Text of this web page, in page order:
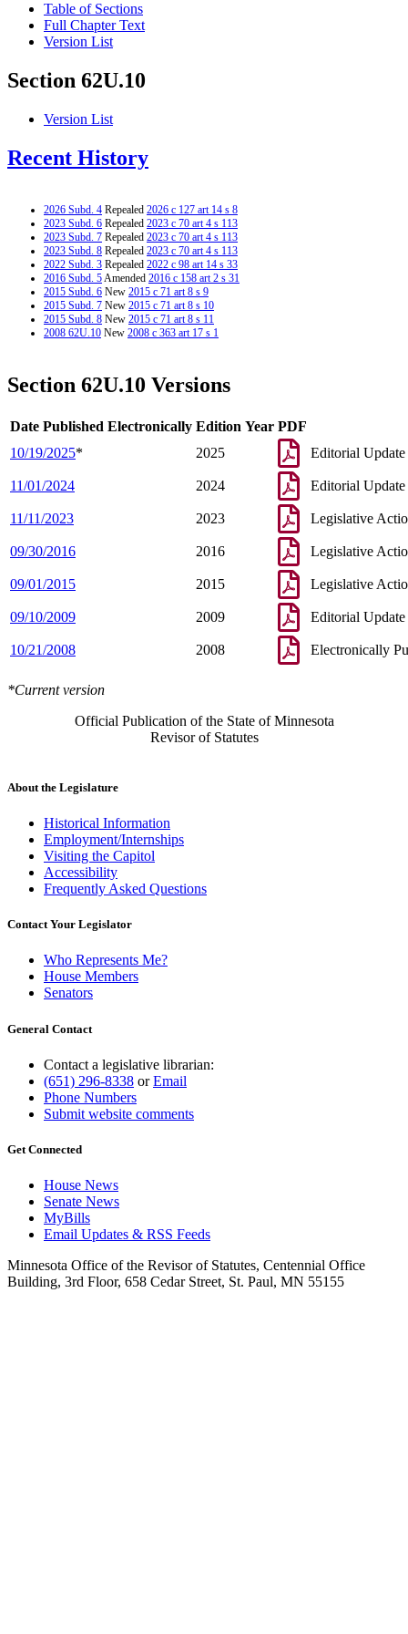
Table of Sections
Full Chapter Text
Version List
Section 62U.10
Version List
Recent History
2026 Subd. 4 Repealed 2026 c 127 art 14 s 8
2023 Subd. 6 Repealed 2023 c 70 art 4 s 113
2023 Subd. 7 Repealed 2023 c 70 art 4 s 113
2023 Subd. 8 Repealed 2023 c 70 art 4 s 113
2022 Subd. 3 Repealed 2022 c 98 art 14 s 33
2016 Subd. 5Amended 2016 c 158 art 2 s 31
2015 Subd. 6 New 2015 c 71 art 8 s 9
2015 Subd. 7 New 2015 c 71 art 8 s 10
2015 Subd. 8 New 2015 c 71 art 8 s 11
2008 62U.10 New 2008 c 363 art 17 s 1
Section 62U.10 Versions
Date Published Electronically Edition Year PDF
10/19/2025* 2025 Editorial Update
11/01/2024 2024 Editorial Update
11/11/2023 2023 Legislative
09/30/2016 2016 Legislative
09/01/2015 2015 Legislative
09/10/2009 2009 Editorial Update
10/21/2008 2008 Electronically
*Current version
Official Publication of the State of Minnesota
Revisor of Statutes
About the Legislature
Historical Information
Employment/Internships
Visiting the Capitol
Accessibility
Frequently Asked Questions
Contact Your Legislator
Who Represents Me?
House Members
Senators
General Contact
Contact a legislative librarian:
(651) 296-8338 orEmail
Phone Numbers
Submit website comments
Get Connected
House News
Senate News
MyBills
Email Updates & RSS Feeds
Minnesota Office of the Revisor of Statutes, Centennial Office
Building, 3rd Floor, 658 Cedar Street, St. Paul, MN 55155